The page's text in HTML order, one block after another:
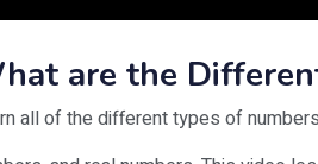
are the
all of the different types of